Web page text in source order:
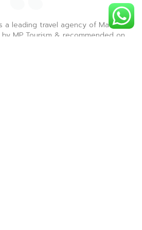
a leading travel agency of Madhya
MP Tourism & recommended on